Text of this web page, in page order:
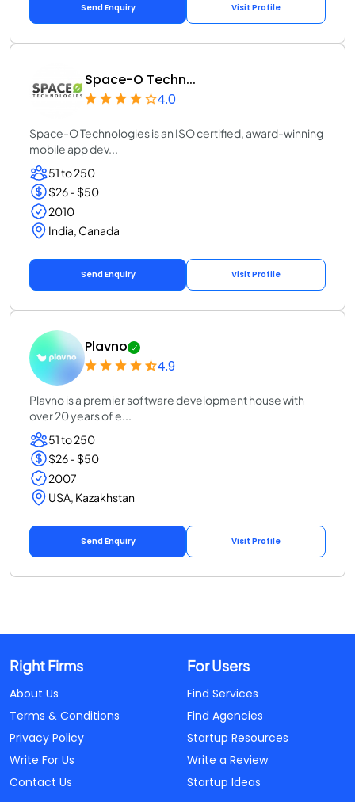
Send Enquiry Visit Profile
Space-O Techn...
4.0
Space-O Technologies is an ISO certified, award-winning
mobile app dev...
51 to 250
$26 - $50
2010
India, Canada
Send Enquiry Visit Profile
Plavno
4.9
Plavno is a premier software development house with
over 20 years of e...
51 to 250
$26 - $50
2007
USA, Kazakhstan
Send Enquiry Visit Profile
Right Firms
About Us
Terms & Conditions
Privacy Policy
Write For Us
Contact Us
For Users
Find Services
Find Agencies
Startup Resources
Write a Review
Startup Ideas